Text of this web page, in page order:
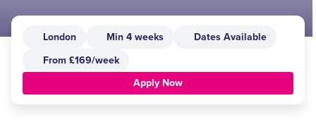
London Min 4 weeks
Dates Available
From £169/week
Apply Now